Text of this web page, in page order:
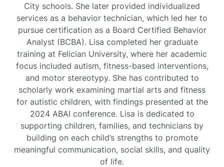
Branchburg
Branchville
Bridgeton
Bridgewater
City schools. She later provided individualized
services as a behavior technician, which led her to
pursue certification as a Board Certified Behavior
Analyst (BCBA). Lisa completed her graduate
training at Felician University, where her academic
focus included autism, fitness-based interventions,
and motor stereotypy. She has contributed to
scholarly work examining martial arts and fitness
for autistic children, with findings presented at the
2024 ABAI conference. Lisa is dedicated to
supporting children, families, and technicians by
building on each child’s strengths to promote
meaningful communication, social skills, and quality
of life.